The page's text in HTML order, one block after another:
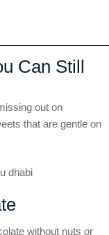
Can Still
out on
that are gentle on
without nuts or